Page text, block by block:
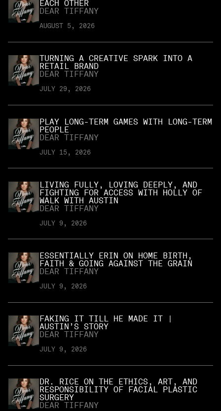
EACH OTHER
DEAR TIFFANY
AUGUST 5, 2026
TURNING A CREATIVE SPARK INTO A
RETAIL BRAND
DEAR TIFFANY
JULY 29, 2026
PLAY LONG-TERM GAMES WITH LONG-TERM
PEOPLE
DEAR TIFFANY
JULY 15, 2026
LIVING FULLY, LOVING DEEPLY, AND
FIGHTING FOR ACCESS WITH HOLLY OF
WALK WITH AUSTIN
DEAR TIFFANY
JULY 9, 2026
ESSENTIALLY ERIN ON HOME BIRTH,
FAITH & GOING AGAINST THE GRAIN
DEAR TIFFANY
JULY 9, 2026
FAKING IT TILL HE MADE IT |
AUSTIN’S STORY
DEAR TIFFANY
JULY 9, 2026
DR. RICE ON THE ETHICS, ART, AND
RESPONSIBILITY OF FACIAL PLASTIC
SURGERY
DEAR TIFFANY